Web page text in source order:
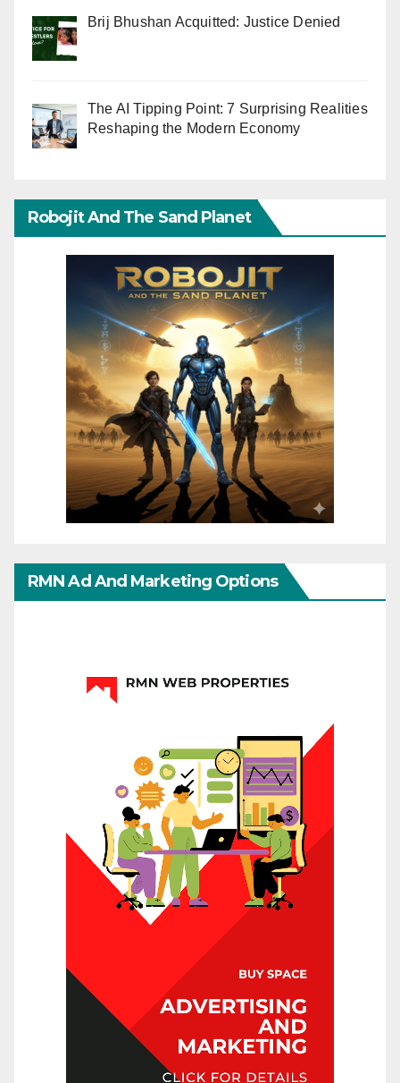
Brij Bhushan Acquitted: Justice Denied
The AI Tipping Point: 7 Surprising Realities
Reshaping the Modern Economy
Robojit And The Sand Planet
RMN Ad And Marketing Options